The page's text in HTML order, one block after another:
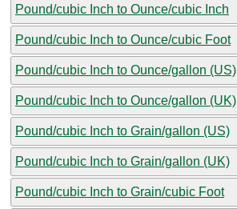
Pound/cubic Inch to Ounce/cubic Inch
Pound/cubic Inch to Ounce/cubic Foot
Pound/cubic Inch to Ounce/gallon (US)
Pound/cubic Inch to Ounce/gallon (UK)
Pound/cubic Inch to Grain/gallon (US)
Pound/cubic Inch to Grain/gallon (UK)
Pound/cubic Inch to Grain/cubic Foot